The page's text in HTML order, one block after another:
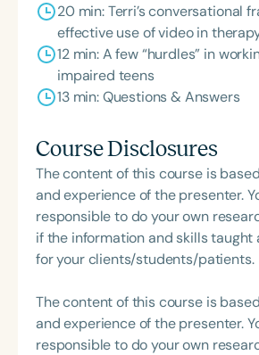
20 min: Terri’s conversational
effective use of video in
12 min: A few “hurdles” in
impaired teens
13 min: Questions & Answers
Course Disclosures
The content of this course is
and experience of the presenter.
responsible to do your own
if the information and skills
for your clients/students/patients.
The content of this course is
and experience of the presenter.
responsible to do your own